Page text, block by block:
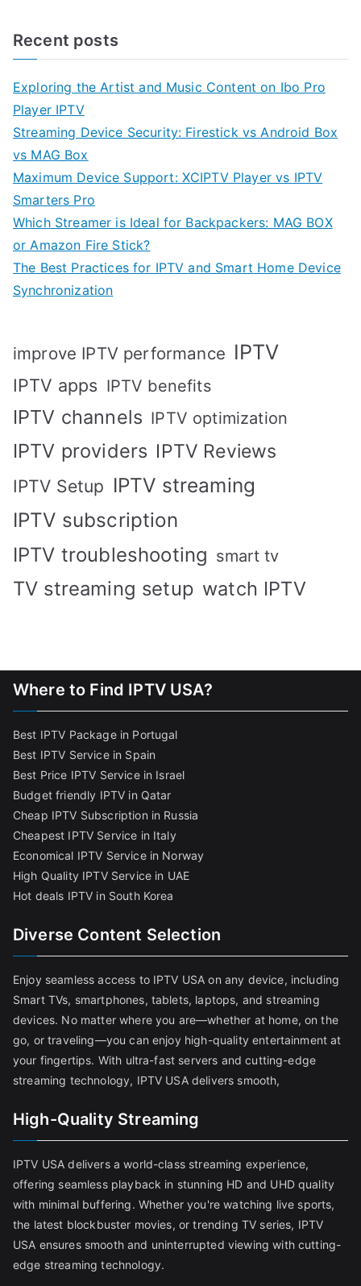
Recent posts
Exploring the Artist and Music Content on Ibo Pro
Player IPTV
Streaming Device Security: Firestick vs Android Box
vs MAG Box
Maximum Device Support: XCIPTV Player vs IPTV
Smarters Pro
Which Streamer is Ideal for Backpackers: MAG BOX
or Amazon Fire Stick?
The Best Practices for IPTV and Smart Home Device
Synchronization
improve IPTV performance IPTV
IPTV apps IPTV benefits
IPTV channels IPTV optimization
IPTV providers IPTV Reviews
IPTV Setup IPTV streaming
IPTV subscription
IPTV troubleshooting smart tv
TV streaming setup watch IPTV
Where to Find IPTV USA?
Best IPTV Package in Portugal
Best IPTV Service in Spain
Best Price IPTV Service in Israel
Budget friendly IPTV in Qatar
Cheap IPTV Subscription in Russia
Cheapest IPTV Service in Italy
Economical IPTV Service in Norway
High Quality IPTV Service in UAE
Hot deals IPTV in South Korea
Diverse Content Selection
Enjoy seamless access to IPTV USA on any device, including
Smart TVs, smartphones, tablets, laptops, and streaming
devices. No matter where you are—whether at home, on the
go, or traveling—you can enjoy high-quality entertainment at
your fingertips. With ultra-fast servers and cutting-edge
streaming technology, IPTV USA delivers smooth,
High-Quality Streaming
IPTV USA delivers a world-class streaming experience,
offering seamless playback in stunning HD and UHD quality
with minimal buffering. Whether you're watching live sports,
the latest blockbuster movies, or trending TV series, IPTV
USA ensures smooth and uninterrupted viewing with cutting-
edge streaming technology.